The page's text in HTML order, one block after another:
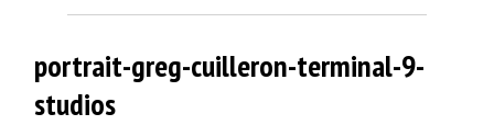
portrait-greg-cuilleron-terminal-9-
studios